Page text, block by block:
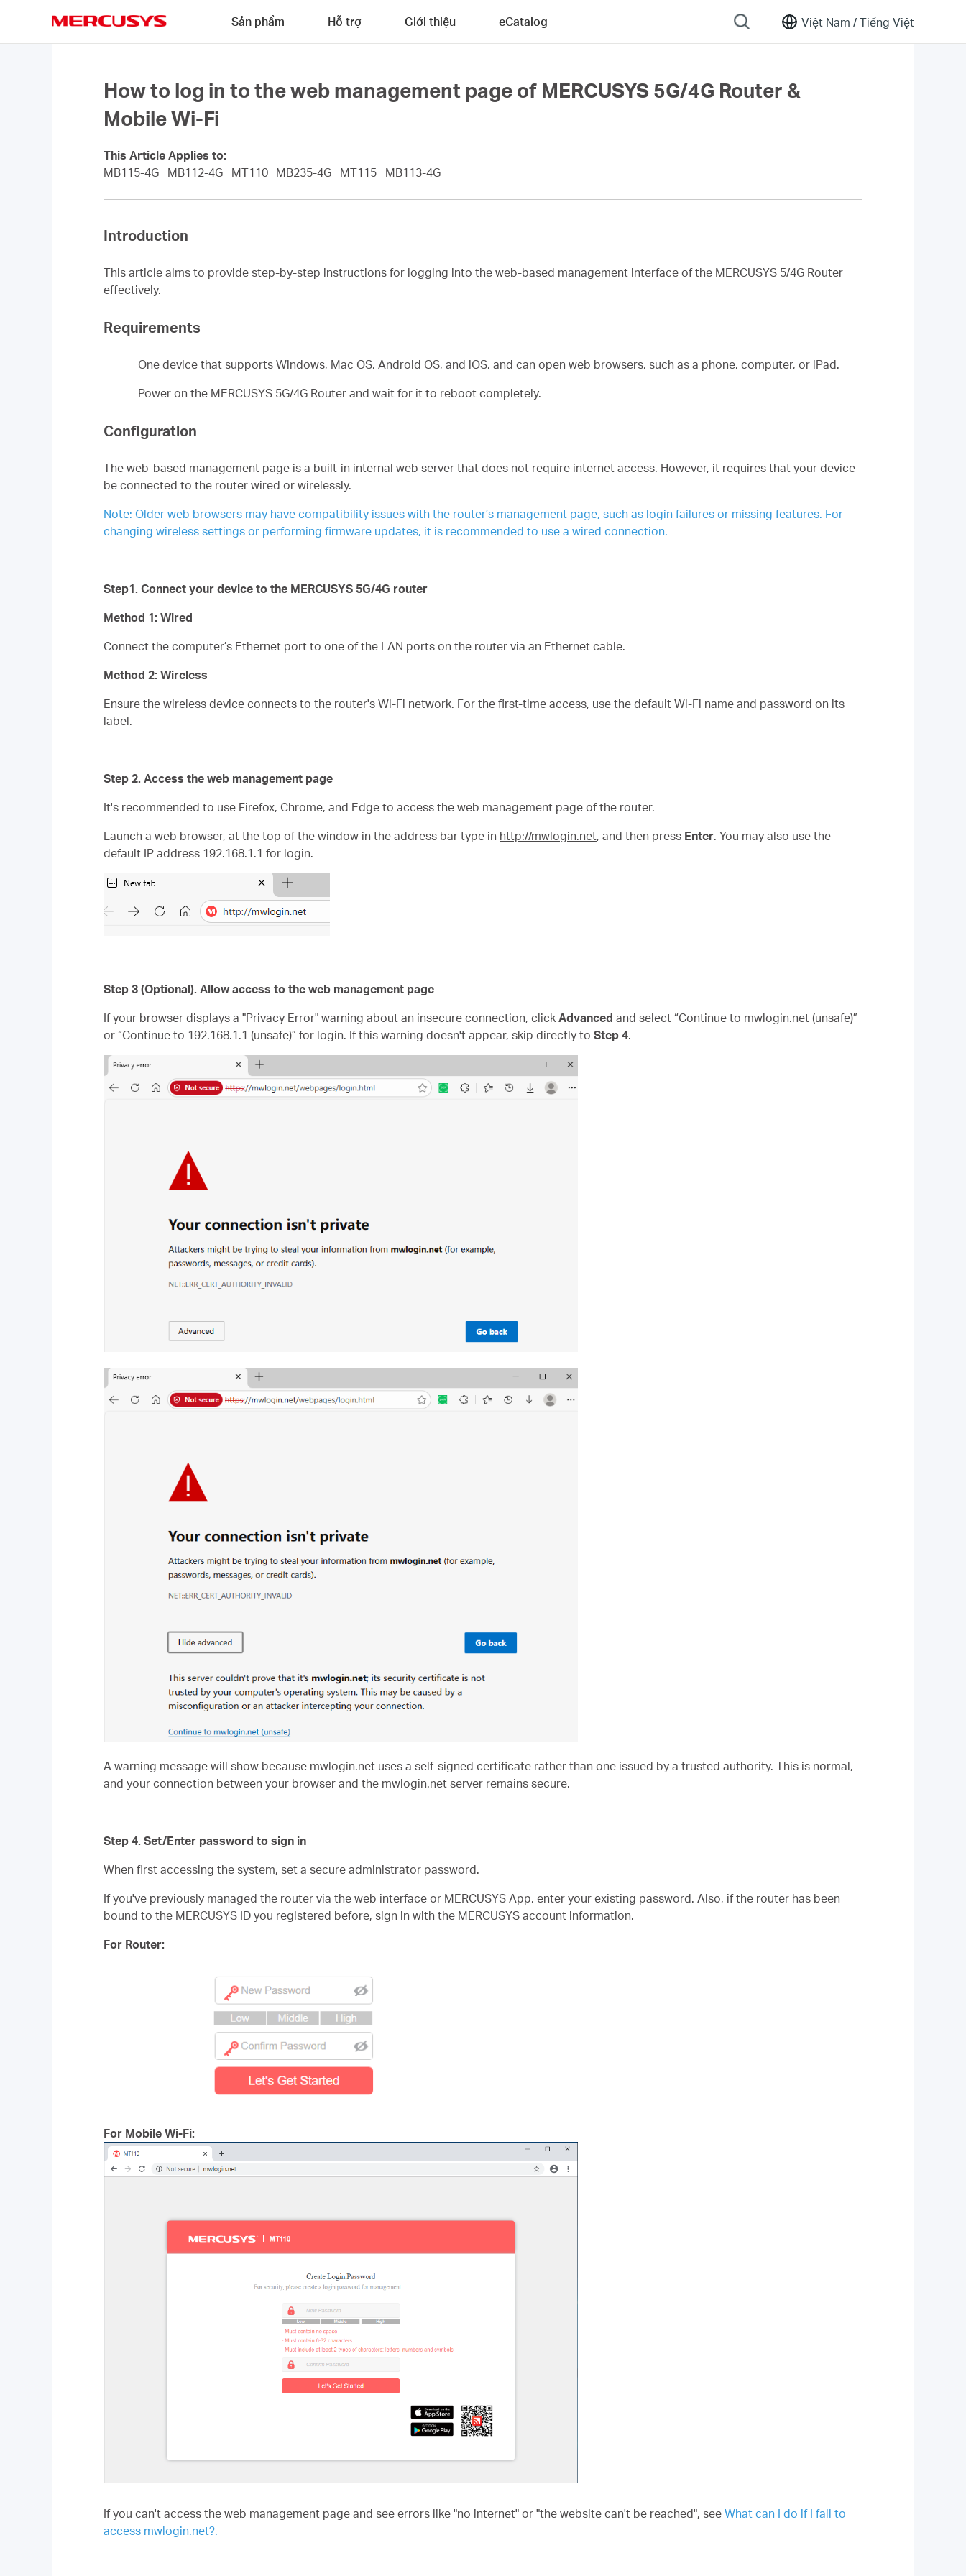
Việt Nam /Tiếng Việt
Sản phẩm Hỗ trợ Giới thiệu eCatalog
How to log in to the web management page of MERCUSYS 5G/4G Router &
Mobile Wi-Fi
This Article Applies to:
MB115-4G
MB112-4G MT110 MB235-4G MT115 MB113-4G
Introduction
This article aims to provide step-by-step instructions for logging into the web-based management interface of the MERCUSYS 5/4G Router
effectively.
Requirements
One device that supports Windows, Mac OS, Android OS, and iOS, and can open web browsers, such as a phone, computer, or iPad.
Power on the MERCUSYS 5G/4G Router and wait for it to reboot completely.
Configuration
The web-based management page is a built-in internal web server that does not require internet access. However, it requires that your device
be connected to the router wired or wirelessly.
Note: Older web browsers may have compatibility issues with the router’s management page, such as login failures or missing features. For
changing wireless settings or performing firmware updates, it is recommended to use a wired connection.
Step1. Connect your device to the MERCUSYS 5G/4G router
Method 1: Wired
Connect the computer’s Ethernet port to one of the LAN ports on the router via an Ethernet cable.
Method 2: Wireless
Ensure the wireless device connects to the router's Wi-Fi network. For the first-time access, use the default Wi-Fi name and password on its
label.
Step 2. Access the web management page
It's recommended to use Firefox, Chrome, and Edge to access the web management page of the router.
Launch a web browser, at the top of the window in the address bar type in http://mwlogin.net, and then press Enter. You may also use the
default IP address 192.168.1.1 for login.
Step 3 (Optional). Allow access to the web management page
If your browser displays a "Privacy Error" warning about an insecure connection, click Advanced and select “Continue to mwlogin.net (unsafe)”
or “Continue to 192.168.1.1 (unsafe)” for login. If this warning doesn't appear, skip directly to Step 4.
A warning message will show because mwlogin.net uses a self-signed certificate rather than one issued by a trusted authority. This is normal,
and your connection between your browser and the mwlogin.net server remains secure.
Step 4. Set/Enter password to sign in
When first accessing the system, set a secure administrator password.
If you've previously managed the router via the web interface or MERCUSYS App, enter your existing password. Also, if the router has been
bound to the MERCUSYS ID you registered before, sign in with the MERCUSYS account information.
For Router:
For Mobile Wi-Fi:
If you can't access the web management page and see errors like "no internet" or "the website can't be reached", see What can I do if I fail to
access mwlogin.net?.